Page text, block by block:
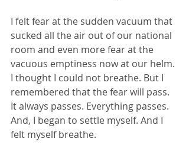
I felt fear at the sudden vacuum that
sucked all the air out of our national
room and even more fear at the
vacuous emptiness now at our helm.
I thought I could not breathe. But I
remembered that the fear will pass.
It always passes. Everything passes.
And, I began to settle myself. And I
felt myself breathe.